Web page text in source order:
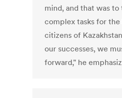
mind, and that was
complex tasks for
citizens of
our successes, we
forward," he